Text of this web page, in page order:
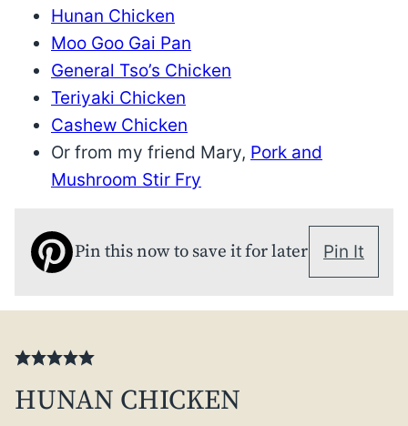
Hunan Chicken
Moo Goo Gai Pan
General Tso’s Chicken
Teriyaki Chicken
Cashew Chicken
Or from my friend Mary, Pork and
Mushroom Stir Fry
Pin this now to save it for later Pin It
HUNAN CHICKEN